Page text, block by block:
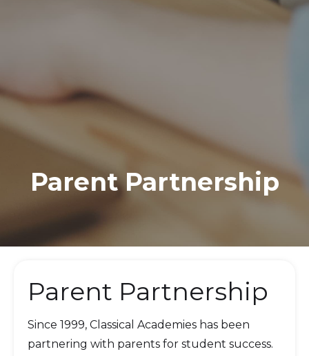
Parent Partnership
Parent Partnership
Since 1999, Classical Academies has been
partnering with parents for student success.